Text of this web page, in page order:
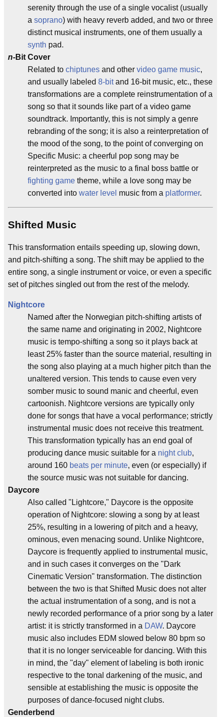
serenity through the use of a single vocalist (usually
a soprano) with heavy reverb added, and two or three
distinct musical instruments, one of them usually a
synth pad.
n-Bit Cover
Related to chiptunes and other video game music,
and usually labeled 8-bitand 16-bit music, etc., these
transformations are a complete reinstrumentation of a
song so that it sounds like part of a video game
soundtrack. Importantly, this is not simply a genre
rebranding of the song; it is also a reinterpretation of
the mood of the song, to the point of converging on
Specific Music: a cheerful pop song may be
reinterpreted as the music to a final boss battle or
fighting game theme, while a love song may be
converted into water level music from a platformer.
Shifted Music
This transformation entails speeding up, slowing down,
and pitch-shifting a song. The shift may be applied to the
entire song, a single instrument or voice, or even a specific
set of pitches singled out from the rest of the melody.
Nightcore
Named after the Norwegian pitch-shifting artists of
the same name and originating in 2002, Nightcore
music is tempo-shifting a song so it plays back at
least 25% faster than the source material, resulting in
the song also playing at a much higher pitch than the
unaltered version. This tends to cause even very
somber music to sound manic and cheerful, even
cartoonish. Nightcore versions are typically only
done for songs that have a vocal performance; strictly
instrumental music does not receive this treatment.
This transformation typically has an end goal of
producing dance music suitable for a night club,
around 160 beats per minute, even (or especially) if
the source music was not suitable for dancing.
Daycore
Also called "Lightcore," Daycore is the opposite
operation of Nightcore: slowing a song by at least
25%, resulting in a lowering of pitch and a heavy,
ominous, even menacing sound. Unlike Nightcore,
Daycore is frequently applied to instrumental music,
and in such cases it converges on the "Dark
Cinematic Version" transformation. The distinction
between the two is that Shifted Music does not alter
the actual instrumentation of a song, and is not a
newly recorded performance of a prior song by a later
artist: it is strictly transformed in a DAW. Daycore
music also includes EDM slowed below 80 bpm so
that it is no longer serviceable for dancing. With this
in mind, the "day" element of labeling is both ironic
respective to the tonal darkening of the music, and
sensible at establishing the music is opposite the
purposes of dance-focused night clubs.
Genderbend